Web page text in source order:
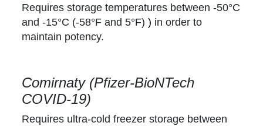
Requires storage temperatures between -50°C
and -15°C (-58°F and 5°F) ) in order to
maintain potency.
Comirnaty (Pfizer-BioNTech
COVID-19)
Requires ultra-cold freezer storage between